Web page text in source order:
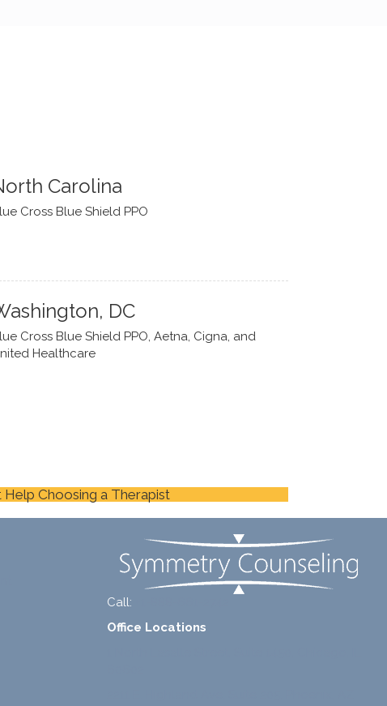
Carolina
Cross Blue Shield PPO
DC
Cross Blue Shield PPO, Aetna, Cigna, and
Healthcare
Help Choosing a Therapist
Call:
Office Locations